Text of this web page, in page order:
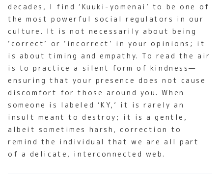
decades, I find ‘Kuuki-yomenai’ to be one of
the most powerful social regulators in our
culture. It is not necessarily about being
‘correct’ or ‘incorrect’ in your opinions; it
is about timing and empathy. To read the air
is to practice a silent form of kindness—
ensuring that your presence does not cause
discomfort for those around you. When
someone is labeled ‘KY,’ it is rarely an
insult meant to destroy; it is a gentle,
albeit sometimes harsh, correction to
remind the individual that we are all part
of a delicate, interconnected web.